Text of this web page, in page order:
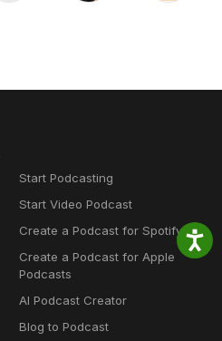
Start Podcasting
Start Video Podcast
Create a Podcast for Spotify
Create a Podcast for Apple
Podcasts
AI Podcast Creator
Blog to Podcast